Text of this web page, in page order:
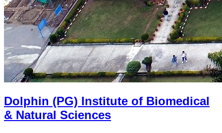
Dolphin (PG) Institute of Biomedical
& Natural Sciences